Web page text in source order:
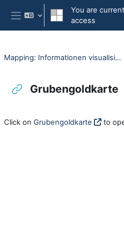
Skip to main content
Side panel
You are
access
Mapping: Informationen visualisieren mit interaktiven Karten (OpenRUB)
Grubengoldkarte
Click on Grubengoldkarte to